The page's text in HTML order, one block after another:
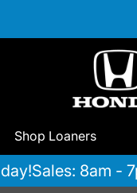
Shop Loaners
Sales: 8am -